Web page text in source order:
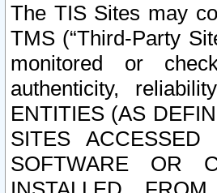
The TIS Sites may
TMS (“Third-Party
monitored or
authenticity,
ENTITIES (AS
SITES
SOFTWARE OR